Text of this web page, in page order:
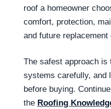
roof a homeowner
comfort, protection,
and future
The safest approach is
systems carefully, and
before buying.
the Roofing